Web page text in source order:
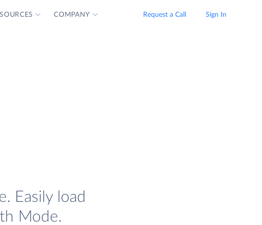
COMPANY Request a Call Sign In
Easily load
Mode.